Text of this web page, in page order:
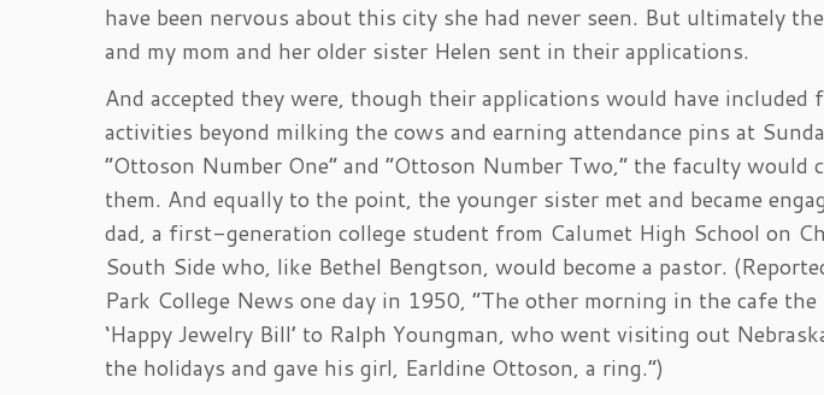
have been nervous about this city she had never seen. But ultimately
and my mom and her older sister Helen sent in their applications.
And accepted they were, though their applications would have included
activities beyond milking the cows and earning attendance pins at
“Ottoson Number One” and “Ottoson Number Two,” the faculty would
them. And equally to the point, the younger sister met and became
dad, a first-generation college student from Calumet High School on
South Side who, like Bethel Bengtson, would become a pastor.
Park College News one day in 1950, “The other morning in the cafe the
‘Happy Jewelry Bill’ to Ralph Youngman, who went visiting out
the holidays and gave his girl, Earldine Ottoson, a ring.”)